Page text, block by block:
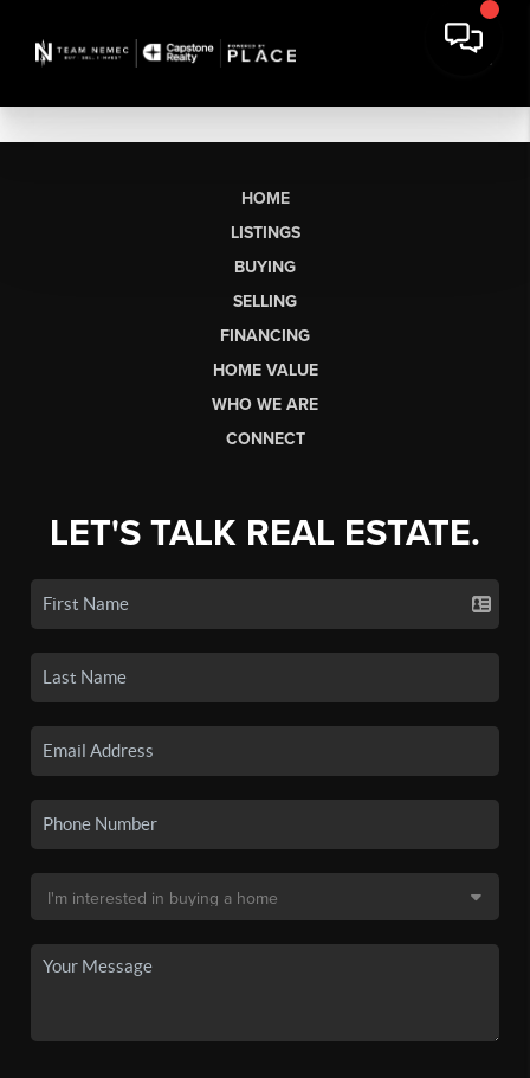
HOME
LISTINGS
BUYING
SELLING
FINANCING
HOME VALUE
WHO WE ARE
CONNECT
LET'S TALK REAL ESTATE.